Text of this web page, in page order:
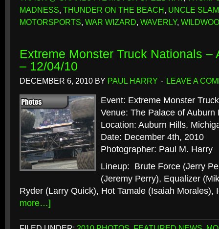
MADNESS, THUNDER ON THE BEACH, UNCLE SLAM
MOTORSPORTS, WAR WIZARD, WAVERLY,
Extreme Monster Truck Nationals –
– 12/04/10
DECEMBER 6, 2010 BY PAUL HARRY LEAVE A
Event: Extreme Monster
Venue: The Palace of Auburn
Location: Auburn Hills,
Date: December 4th, 2010
Photographer: Paul M. Harry
Lineup: Brute Force (Jerry
(Jeremy Perry), Equalizer
Ryder (Larry Quick), Hot Tamale (Isaiah Morales),
more…]